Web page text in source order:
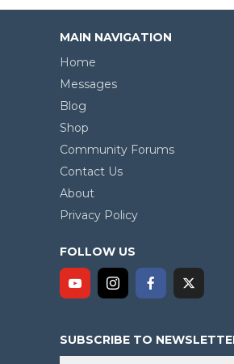
MAIN NAVIGATION
Home
Messages
Blog
Shop
Community Forums
Contact Us
About
Privacy Policy
FOLLOW US
SUBSCRIBE TO